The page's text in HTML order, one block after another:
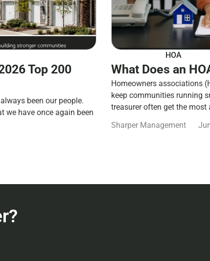
Top 200
been our people.
we have once again been
HOA
What Does an
Homeowners associations
keep communities running
treasurer often get the most
Sharper Management